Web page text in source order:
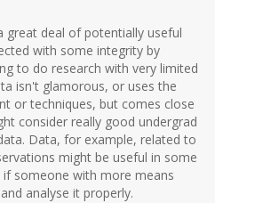
great deal of potentially useful
with some integrity by
to do research with very limited
isn't glamorous, or uses the
or techniques, but comes close
consider really good undergrad
Data, for example, related to
might be useful in some
someone with more means
analyse it properly.